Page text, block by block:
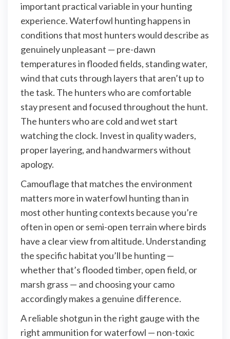
important practical variable in your hunting
experience. Waterfowl hunting happens in
conditions that most hunters would describe as
genuinely unpleasant — pre-dawn
temperatures in flooded fields, standing water,
wind that cuts through layers that aren’t up to
the task. The hunters who are comfortable
stay present and focused throughout the hunt.
The hunters who are cold and wet start
watching the clock. Invest in quality waders,
proper layering, and handwarmers without
apology.
Camouflage that matches the environment
matters more in waterfowl hunting than in
most other hunting contexts because you’re
often in open or semi-open terrain where birds
have a clear view from altitude. Understanding
the specific habitat you’ll be hunting —
whether that’s flooded timber, open field, or
marsh grass — and choosing your camo
accordingly makes a genuine difference.
A reliable shotgun in the right gauge with the
right ammunition for waterfowl — non-toxic